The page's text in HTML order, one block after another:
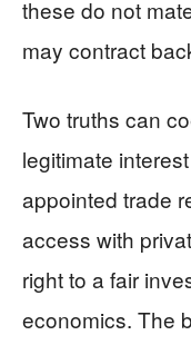
these do not
may contract
Two truths can
legitimate
appointed trade
access with
right to a fair
economics. The